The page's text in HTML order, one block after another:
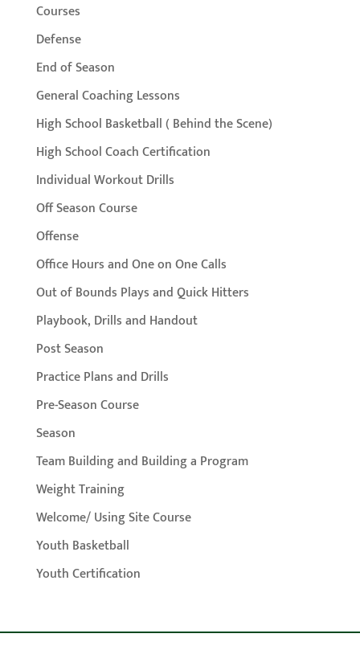
Courses
Defense
End of Season
General Coaching Lessons
High School Basketball ( Behind the Scene)
High School Coach Certification
Individual Workout Drills
Off Season Course
Offense
Office Hours and One on One Calls
Out of Bounds Plays and Quick Hitters
Playbook, Drills and Handout
Post Season
Practice Plans and Drills
Pre-Season Course
Season
Team Building and Building a Program
Weight Training
Welcome/ Using Site Course
Youth Basketball
Youth Certification